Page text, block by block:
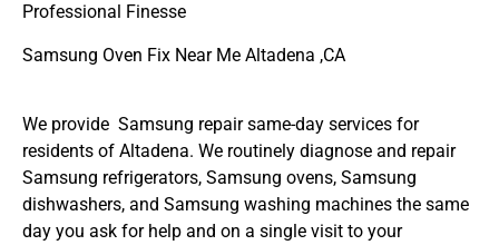
Professional Finesse
Samsung Oven Fix Near Me Altadena ,CA
We provide Samsung repair same-day services for
residents of Altadena. We routinely diagnose and repair
Samsung refrigerators, Samsung ovens, Samsung
dishwashers, and Samsung washing machines the same
day you ask for help and on a single visit to your